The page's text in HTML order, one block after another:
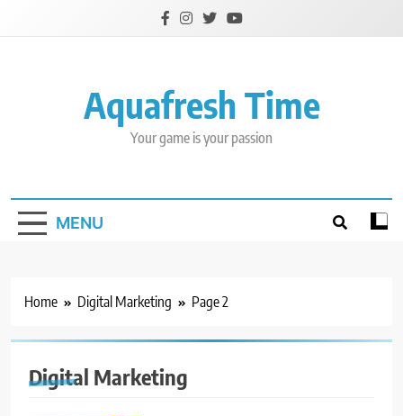
Aquafresh Time
Your game is your passion
MENU
Home Digital Marketing Page 2
Digital Marketing